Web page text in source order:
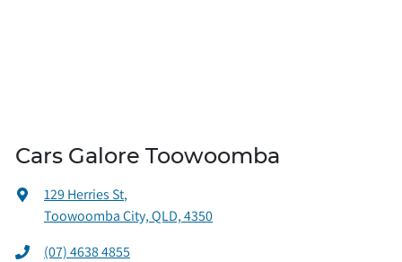
Cars Galore Toowoomba
129 Herries St,
Toowoomba City, QLD, 4350
(07) 4638 4855